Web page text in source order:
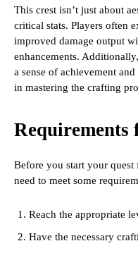
This crest isn’t just about
critical stats. Players often
improved damage output
enhancements.
a sense of achievement
in mastering the crafting
Before you start your
need to meet some
Reach the appropriate
Have the necessary